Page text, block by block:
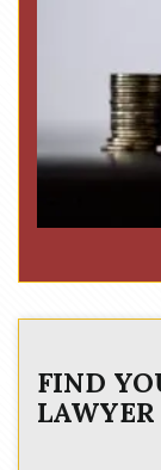
FIND